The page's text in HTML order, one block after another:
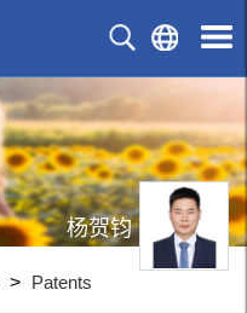
杨贺钧
> Patents